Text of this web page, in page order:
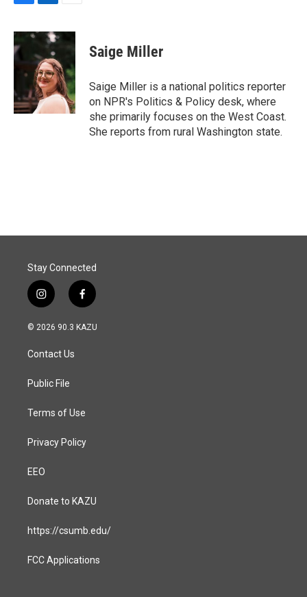
c
e
b
o
k
n
e
d
I
n
a
Saige Miller
Saige Miller is a national politics reporter
on NPR's Politics & Policy desk, where
she primarily focuses on the West Coast.
She reports from rural Washington state.
Stay Connected
i
n
s
a
g
a
f
a
c
© 2026 90.3 KAZU
Contact Us
Public File
Terms of Use
Privacy Policy
EEO
Donate to KAZU
https://csumb.edu/
FCC Applications